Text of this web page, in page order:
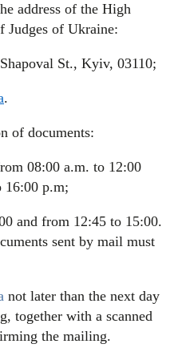
address of the High
Judges of Ukraine:
St., Kyiv, 03110;
.
of documents:
08:00 a.m. to 12:00
16:00 p.m;
and from 12:45 to 15:00.
sent by mail must
not later than the next day
together with a scanned
the mailing.